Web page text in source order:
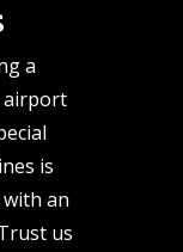
a
airport
is
an
us